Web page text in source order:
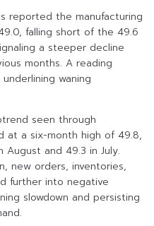
reported the manufacturing
falling short of the 49.6
a steeper decline
months. A reading
waning
seen through
at a six-month high of 49.8,
and 49.3 in July.
new orders, inventories,
further into negative
slowdown and persisting